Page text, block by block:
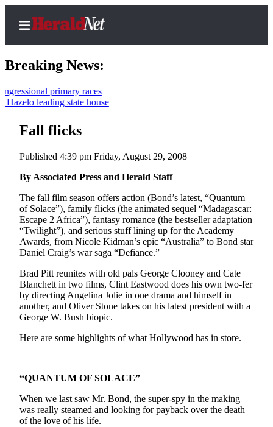
Home
Contact
News
Northwest
Government
Environment
Elections
Photo
Galleries
Story
Idea
Submit
Breaking News:
primary races
state house
Fall flicks
Published 4:39 pm Friday, August 29, 2008
By Associated Press and Herald Staff
The fall film season offers action (Bond’s latest, “Quantum
of Solace”), family flicks (the animated sequel “Madagascar:
Escape 2 Africa”), fantasy romance (the bestseller adaptation
“Twilight”), and serious stuff lining up for the Academy
Awards, from Nicole Kidman’s epic “Australia” to Bond star
Daniel Craig’s war saga “Defiance.”
Brad Pitt reunites with old pals George Clooney and Cate
Blanchett in two films, Clint Eastwood does his own two-fer
by directing Angelina Jolie in one drama and himself in
another, and Oliver Stone takes on his latest president with a
George W. Bush biopic.
Here are some highlights of what Hollywood has in store.
“QUANTUM OF SOLACE”
When we last saw Mr. Bond, the super-spy in the making
was really steamed and looking for payback over the death
of the love of his life.